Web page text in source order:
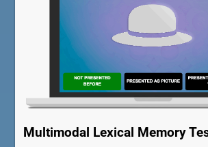
Multimodal Lexical Memory